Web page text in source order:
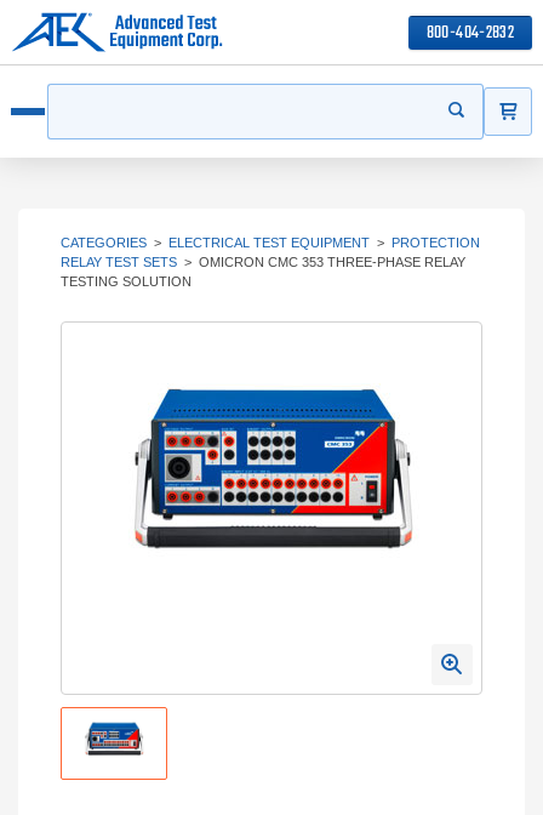
800-404-2832
Start your
CATEGORIES > ELECTRICAL TEST EQUIPMENT > PROTECTION
RELAY TEST SETS > OMICRON CMC 353 THREE-PHASE RELAY
TESTING SOLUTION